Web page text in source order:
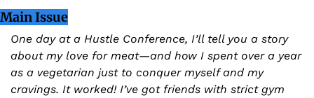
Main Issue
One day at a Hustle Conference, I’ll tell you a story
about my love for meat—and how I spent over a year
as a vegetarian just to conquer myself and my
cravings. It worked! I’ve got friends with strict gym